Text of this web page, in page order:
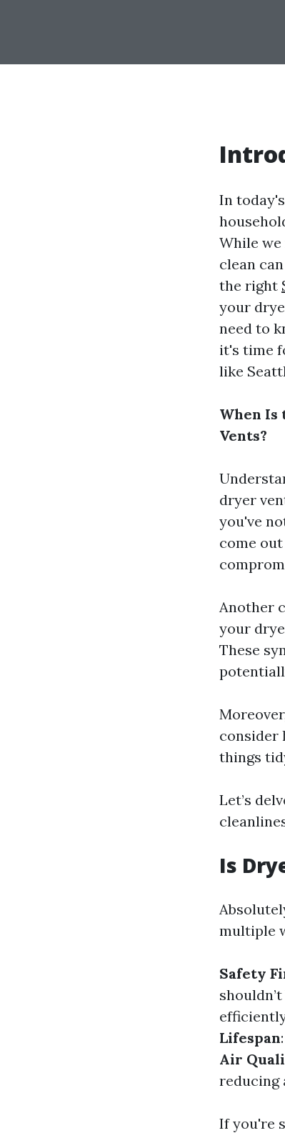
In
While
clean
the right
your
need to
it's time
like
When Is
Vents?
dryer
you've
come
Another
your
These
consider
things
Let’s
Is
multiple
Safety
Lifespan
Air
reducing
If you're